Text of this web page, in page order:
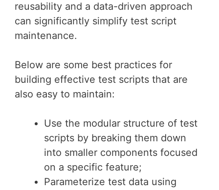
reusability and a data-driven approach
can significantly simplify test script
maintenance.
Below are some best practices for
building effective test scripts that are
also easy to maintain:
Use the modular structure of test
scripts by breaking them down
into smaller components focused
on a specific feature;
Parameterize test data using